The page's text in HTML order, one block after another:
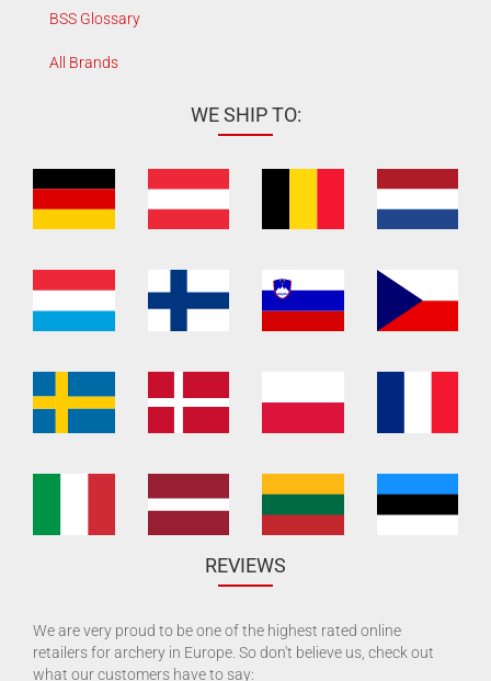
BSS Glossary
All Brands
WE SHIP TO:
REVIEWS
We are very proud to be one of the highest rated online
retailers for archery in Europe. So don't believe us, check out
what our customers have to say: